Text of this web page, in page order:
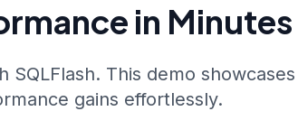
in Minutes
This demo showcases
gains effortlessly.